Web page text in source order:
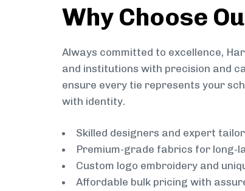
Why Choose
Always committed to excellence,
and institutions with precision and
ensure every tie represents your
with identity.
Skilled designers and expert
Premium-grade fabrics for long-
Custom logo embroidery and
Affordable bulk pricing with